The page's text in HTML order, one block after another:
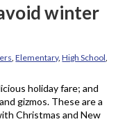
winter
,Elementary,High School
holiday fare; and
gizmos. These are a
Christmas and New